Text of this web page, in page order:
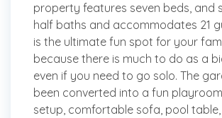
property features seven beds, and
half baths and accommodates 21
is the ultimate fun spot for your
because there is much to do as a
even if you need to go solo. The
been converted into a fun
setup, comfortable sofa, pool